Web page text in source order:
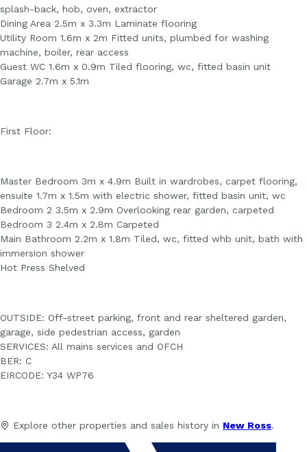
splash-back, hob, oven, extractor
Dining Area 2.5m x 3.3m Laminate flooring
Utility Room 1.6m x 2m Fitted units, plumbed for washing
machine, boiler, rear access
Guest WC 1.6m x 0.9m Tiled flooring, wc, fitted basin unit
Garage 2.7m x 5.1m
First Floor:
Master Bedroom 3m x 4.9m Built in wardrobes, carpet flooring,
ensuite 1.7m x 1.5m with electric shower, fitted basin unit, wc
Bedroom 2 3.5m x 2.9m Overlooking rear garden, carpeted
Bedroom 3 2.4m x 2.8m Carpeted
Main Bathroom 2.2m x 1.8m Tiled, wc, fitted whb unit, bath with
immersion shower
Hot Press Shelved
OUTSIDE: Off-street parking, front and rear sheltered garden,
garage, side pedestrian access, garden
SERVICES: All mains services and OFCH
BER: C
EIRCODE: Y34 WP76
Explore other properties and sales history in New Ross.